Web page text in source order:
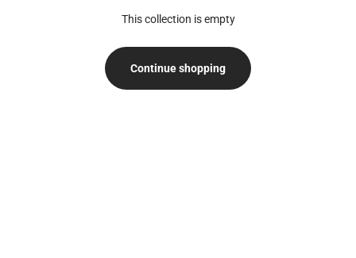
This collection is empty
Continue shopping